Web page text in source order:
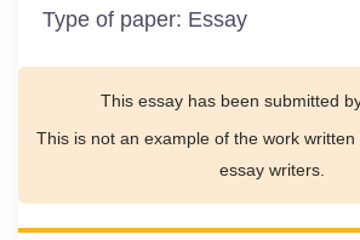
Type of paper: Essay
This essay has been submitted
This is not an example of the work
essay writers.